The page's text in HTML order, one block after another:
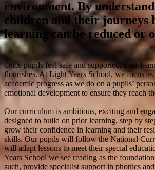
environment. By
children and their journeys
learning can be reduced or
Once pupils feel safe and supported, their
flourishes. At Light Years School, we focus as
academic progress as we do on a pupils’
emotional development to ensure they reach
Our curriculum is ambitious, exciting and
designed to build on prior learning, step by
grow their confidence in learning and their
skills. Our pupils will follow the National
will adapt lessons to meet their special
Years School we see reading as the
such, provide specialist support in phonics